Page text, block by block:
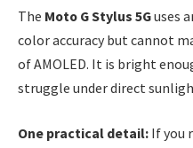
The Moto G Stylus 5Guses
color accuracy but cannot
of AMOLED. It is bright
struggle under direct
One practical detail: If you